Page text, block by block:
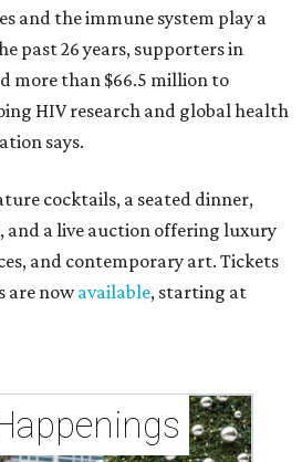
and the immune system play a
past 26 years, supporters in
more than $66.5 million to
HIV research and global health
says.
cocktails, a seated dinner,
and a live auction offering luxury
and contemporary art. Tickets
are nowavailable, starting at